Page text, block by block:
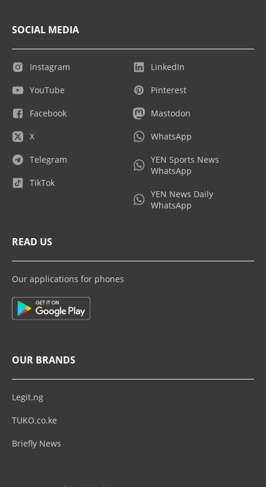
SOCIAL MEDIA
Instagram
YouTube
Facebook
X
Telegram
TikTok
LinkedIn
Pinterest
Mastodon
WhatsApp
YEN Sports News
WhatsApp
YEN News Daily
WhatsApp
READ US
Our applications for phones
OUR BRANDS
Legit.ng
TUKO.co.ke
Briefly News